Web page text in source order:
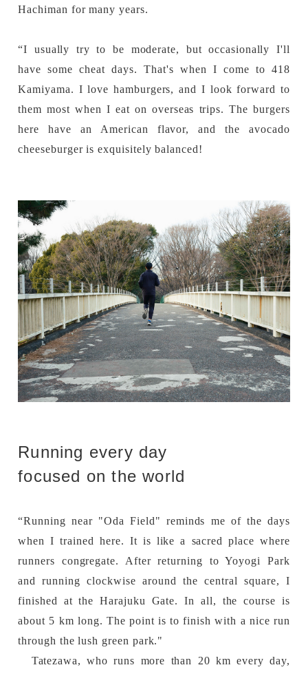
Hachiman for many years.
“I usually try to be moderate, but occasionally I'll
have some cheat days. That's when I come to 418
Kamiyama. I love hamburgers, and I look forward to
them most when I eat on overseas trips. The burgers
here have an American flavor, and the avocado
cheeseburger is exquisitely balanced!
Running every day
focused on the world
“Running near "Oda Field" reminds me of the days
when I trained here. It is like a sacred place where
runners congregate. After returning to Yoyogi Park
and running clockwise around the central square, I
finished at the Harajuku Gate. In all, the course is
about 5 km long. The point is to finish with a nice run
through the lush green park."
Tatezawa, who runs more than 20 km every day,